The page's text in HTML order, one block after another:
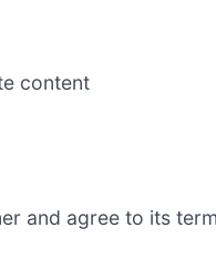
content
and agree to its